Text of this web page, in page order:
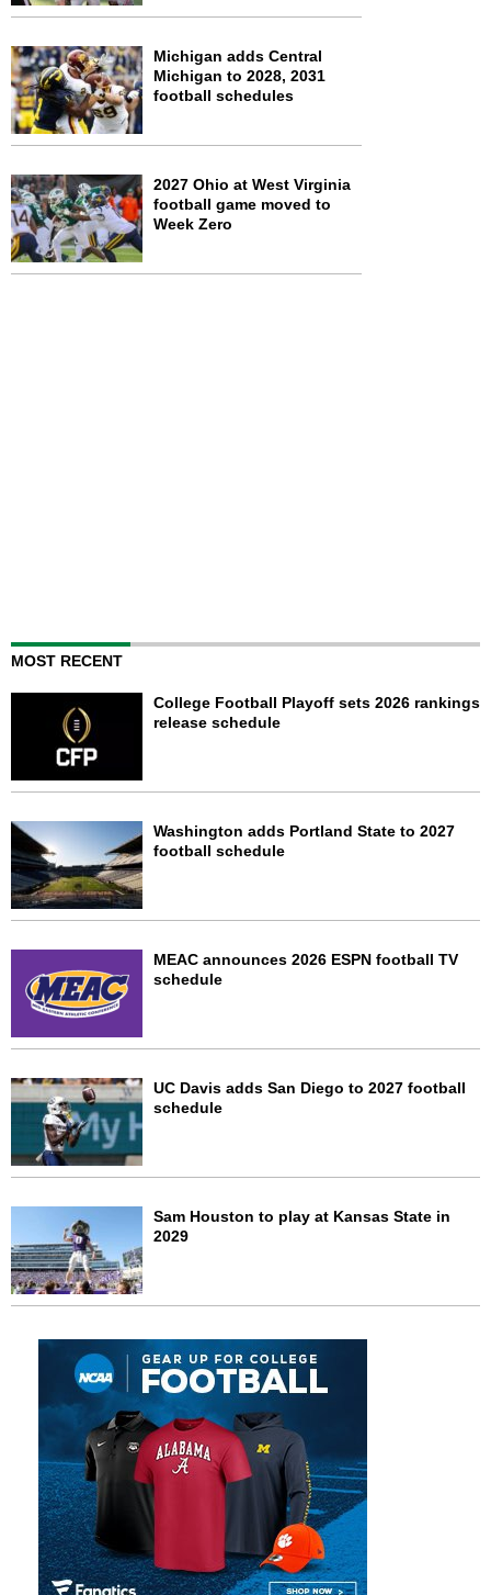
Michigan adds Central
Michigan to 2028, 2031
football schedules
2027 Ohio at West Virginia
football game moved to
Week Zero
MOST RECENT
College Football Playoff sets 2026 rankings
release schedule
Washington adds Portland State to 2027
football schedule
MEAC announces 2026 ESPN football TV
schedule
UC Davis adds San Diego to 2027 football
schedule
Sam Houston to play at Kansas State in
2029